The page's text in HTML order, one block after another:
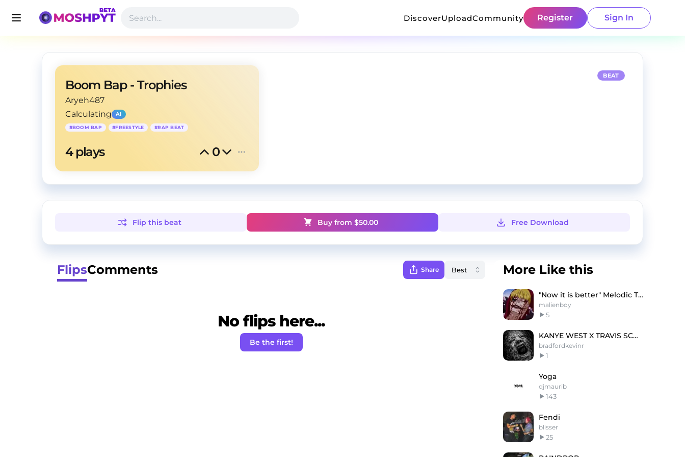
DiscoverUploadCommunity Register Sign In
Boom Bap - Trophies
Aryeh487
Calculating
AI
#BOOM BAP #FREESTYLE #RAP BEAT
4 plays 0
BEAT
Flip this beat Buy from $50.00 Free Download
FlipsComments Share
No flips here...
Be the first!
More Like this
"Now it is better" Melodic Trap type beat
malienboy
5
KANYE WEST X TRAVIS SCOTT TYPE BEAT - VENTURE
bradfordkevinr
1
Yoga
djmaurib
143
Fendi
blisser
25